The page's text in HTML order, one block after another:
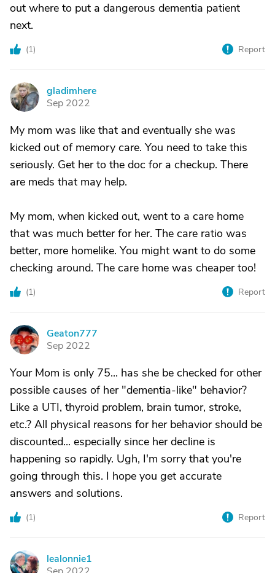
out where to put a dangerous dementia patient
next.
(1) Report
G
gladimhere
Sep 2022
My mom was like that and eventually she was
kicked out of memory care. You need to take this
seriously. Get her to the doc for a checkup. There
are meds that may help.
My mom, when kicked out, went to a care home
that was much better for her. The care ratio was
better, more homelike. You might want to do some
checking around. The care home was cheaper too!
(1) Report
G
Geaton777
Sep 2022
Your Mom is only 75... has she be checked for other
possible causes of her "dementia-like" behavior?
Like a UTI, thyroid problem, brain tumor, stroke,
etc.? All physical reasons for her behavior should be
discounted... especially since her decline is
happening so rapidly. Ugh, I'm sorry that you're
going through this. I hope you get accurate
answers and solutions.
(1) Report
L
lealonnie1